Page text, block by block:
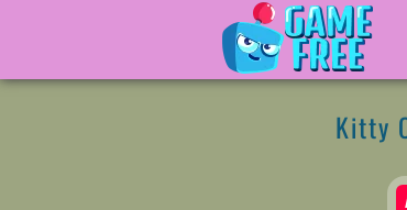
Kitty